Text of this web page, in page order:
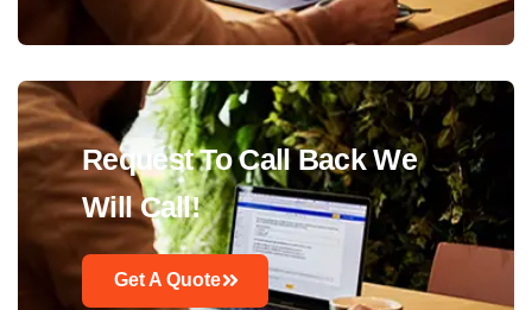
Request To Call Back We
Will Call!
Get A Quote